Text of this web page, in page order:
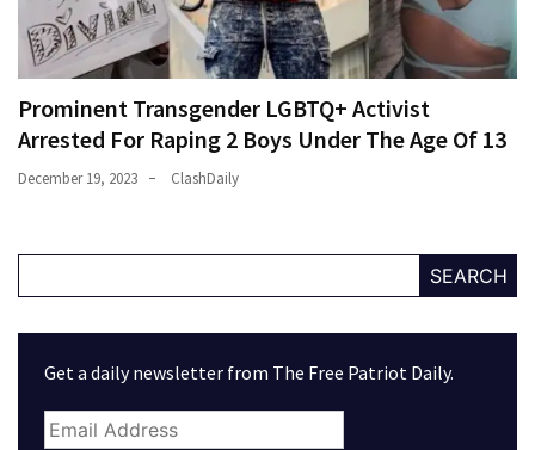
Prominent Transgender LGBTQ+ Activist
Arrested For Raping 2 Boys Under The Age Of 13
December 19, 2023 ClashDaily
SEARCH
Get a daily newsletter from The Free Patriot Daily.